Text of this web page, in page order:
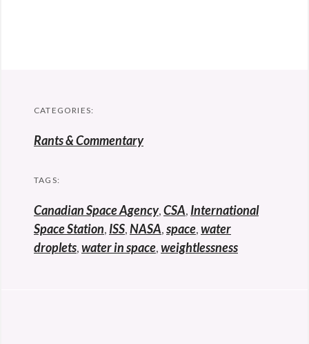
CATEGORIES:
Rants & Commentary
TAGS:
Canadian Space Agency,CSA, International
Space Station, ISS,NASA,space,water
droplets,water in space,weightlessness